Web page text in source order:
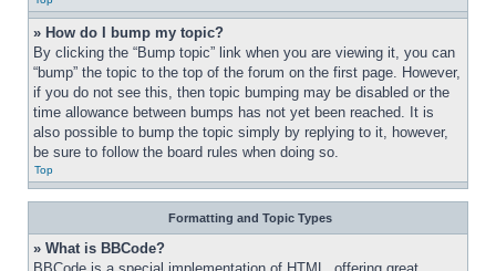
» How do I bump my topic?
By clicking the “Bump topic” link when you are viewing it, you can
“bump” the topic to the top of the forum on the first page. However,
if you do not see this, then topic bumping may be disabled or the
time allowance between bumps has not yet been reached. It is
also possible to bump the topic simply by replying to it, however,
be sure to follow the board rules when doing so.
Top
Formatting and Topic Types
» What is BBCode?